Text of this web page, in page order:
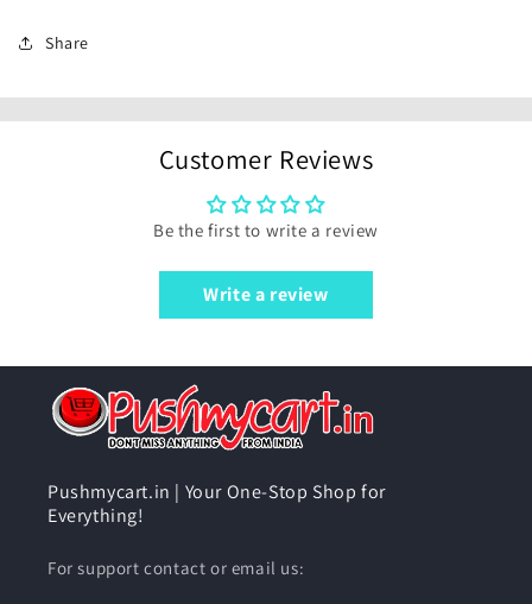
Share
Customer Reviews
Be the first to write a review
Write a review
Pushmycart.in | Your One-Stop Shop for
Everything!
For support contact or email us: